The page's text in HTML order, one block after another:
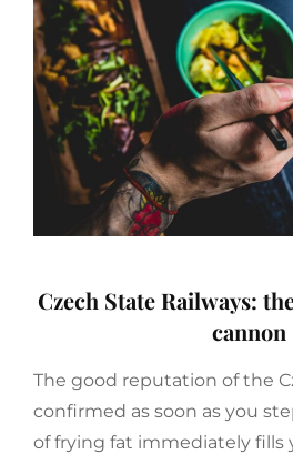
Czech State Railways:
cannon
The good reputation of the
confirmed as soon as you
of frying fat immediately fills